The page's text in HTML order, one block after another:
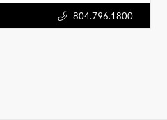
804.796.1800